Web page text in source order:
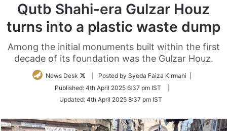
Qutb Shahi-era Gulzar Houz
turns into a plastic waste dump
Among the initial monuments built within the first
decade of its foundation was the Gulzar Houz.
News Desk
Follow
Twitter
| Posted by Syeda Faiza Kirmani |
Published: 4th April 2025 6:37 pm IST
Updated: 4th April 2025 8:37 pm IST